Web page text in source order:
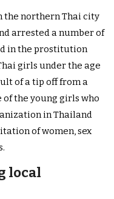
the northern Thai city
arrested a number of
in the prostitution
girls under the age
of a tip off from a
the young girls who
in Thailand
of women, sex
local